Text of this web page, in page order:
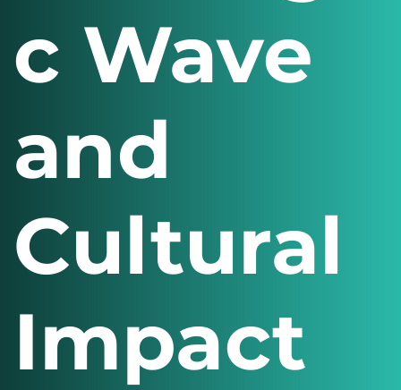
c Wave
and
Cultural
Impact